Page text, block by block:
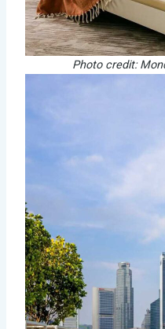
Photo credit: